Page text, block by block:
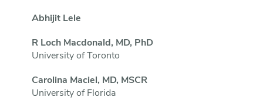
Abhijit Lele
R Loch Macdonald, MD, PhD
University of Toronto
Carolina Maciel, MD, MSCR
University of Florida